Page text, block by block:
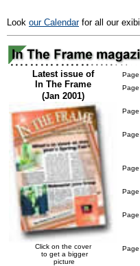
Look our Calendarfor all our
Latest issue of
In The Frame
(Jan 2001)
Click on the cover
to get a bigger
picture
Page
Page
Page
Page
Page
Page
Page
Page